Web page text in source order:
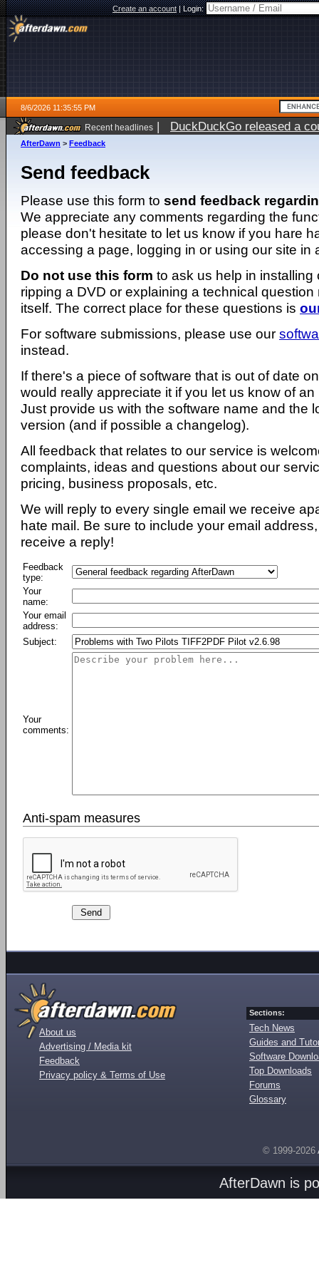
Create an account|Login:
8/6/2026 11:35:55 PM
Recent headlines | DuckDuckGo released a
ago
AfterDawn > Feedback
Send feedback
Please use this form to send feedback
We appreciate any comments regarding the
please don't hesitate to let us know if you hare
accessing a page, logging in or using our site in
Do not use this form to ask us help in installing
ripping a DVD or explaining a technical question
itself. The correct place for these questions is
For software submissions, please use our
instead.
If there's a piece of software that is out of date
would really appreciate it if you let us know of
Just provide us with the software name and the
version (and if possible a changelog).
All feedback that relates to our service is
complaints, ideas and questions about our
pricing, business proposals, etc.
We will reply to every single email we receive
hate mail. Be sure to include your email
receive a reply!
Feedback
type:
Your
name:
Your email
address:
Subject:
Your
comments:
Anti-spam measures
About us
Advertising / Media kit
Feedback
Privacy policy & Terms of Use
Sections:
Tech News
Guides and
Software
Top Downloads
Forums
Glossary
© 1999-2026
AfterDawn is